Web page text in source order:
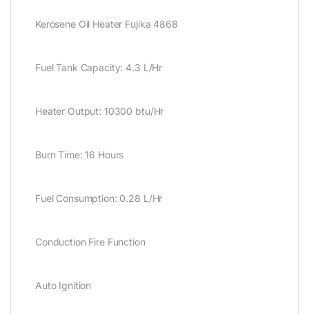
Kerosene Oil Heater Fujika 4868
Fuel Tank Capacity: 4.3 L/Hr
Heater Output: 10300 btu/Hr
Burn Time: 16 Hours
Fuel Consumption: 0.28 L/Hr
Conduction Fire Function
Auto Ignition